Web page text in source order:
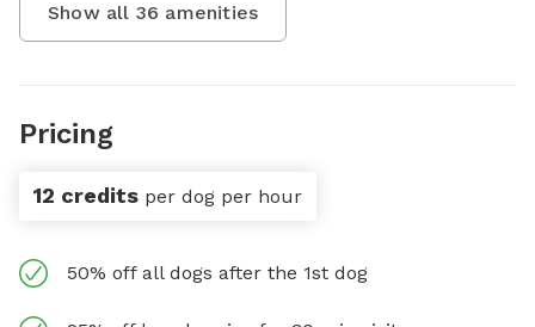
Show all 36 amenities
Pricing
12 credits per dog per hour
50% off all dogs after the 1st dog